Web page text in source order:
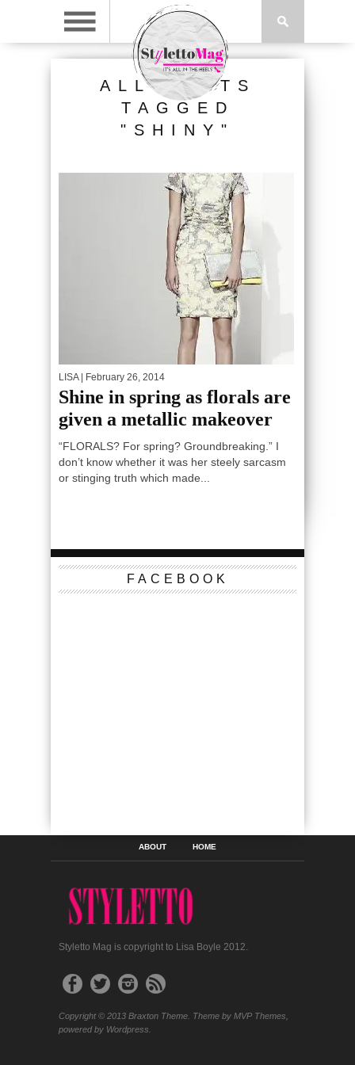
ALL POSTS
TAGGED
"SHINY"
LISA| February 26, 2014
Shine in spring as florals are
given a metallic makeover
“FLORALS? For spring? Groundbreaking.” I
don’t know whether it was her steely sarcasm
or stinging truth which made...
FACEBOOK
ABOUT HOME
Styletto Mag is copyright to Lisa Boyle 2012.
Copyright © 2013 Braxton Theme. Theme by MVP Themes,
powered by Wordpress.